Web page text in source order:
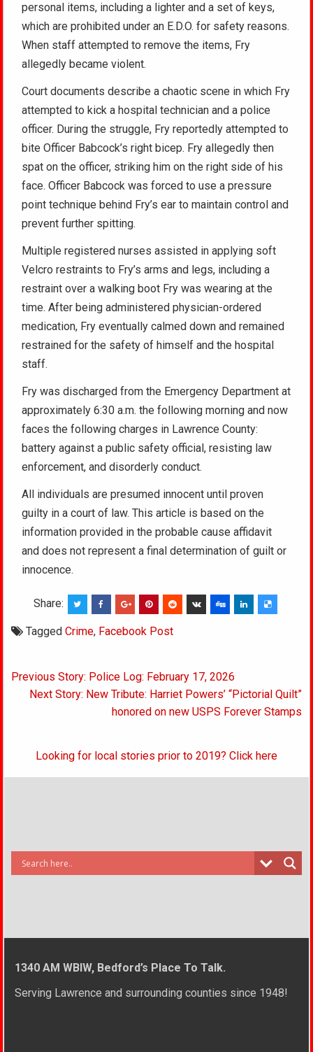
personal items, including a lighter and a set of keys,
which are prohibited under an E.D.O. for safety reasons.
When staff attempted to remove the items, Fry
allegedly became violent.
Court documents describe a chaotic scene in which Fry
attempted to kick a hospital technician and a police
officer. During the struggle, Fry reportedly attempted to
bite Officer Babcock’s right bicep. Fry allegedly then
spat on the officer, striking him on the right side of his
face. Officer Babcock was forced to use a pressure
point technique behind Fry’s ear to maintain control and
prevent further spitting.
Multiple registered nurses assisted in applying soft
Velcro restraints to Fry’s arms and legs, including a
restraint over a walking boot Fry was wearing at the
time. After being administered physician-ordered
medication, Fry eventually calmed down and remained
restrained for the safety of himself and the hospital
staff.
Fry was discharged from the Emergency Department at
approximately 6:30 a.m. the following morning and now
faces the following charges in Lawrence County:
battery against a public safety official, resisting law
enforcement, and disorderly conduct.
All individuals are presumed innocent until proven
guilty in a court of law. This article is based on the
information provided in the probable cause affidavit
and does not represent a final determination of guilt or
innocence.
Share:
TaggedCrime, Facebook Post
Post
navigation
Previous Story: Police Log: February 17, 2026
Next Story: New Tribute: Harriet Powers’ “Pictorial Quilt”
honored on new USPS Forever Stamps
Looking for local stories prior to 2019? Click here
1340 AM WBIW, Bedford’s Place To Talk.
Serving Lawrence and surrounding counties since 1948!